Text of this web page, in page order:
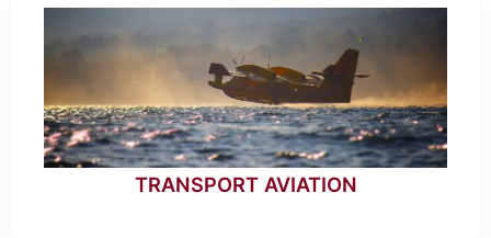
TRANSPORT AVIATION